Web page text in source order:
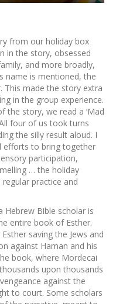
from our holiday box
in the story, obsessed
and more broadly,
name is mentioned, the
This made the story extra
in the group experience.
the story, we read a ‘Mad
four of us took turns
the silly result aloud. I
efforts to bring together
participation,
… the holiday
practice and
Bible scholar is
entire book of Esther.
saving the Jews and
against Haman and his
book, where Mordecai
upon thousands
against the
to court. Some scholars